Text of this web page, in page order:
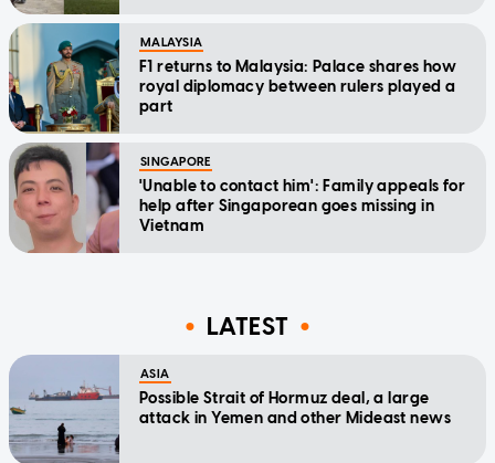
MALAYSIA
F1 returns to Malaysia: Palace shares how
royal diplomacy between rulers played a
part
SINGAPORE
'Unable to contact him': Family appeals for
help after Singaporean goes missing in
Vietnam
LATEST
ASIA
Possible Strait of Hormuz deal, a large
attack in Yemen and other Mideast news